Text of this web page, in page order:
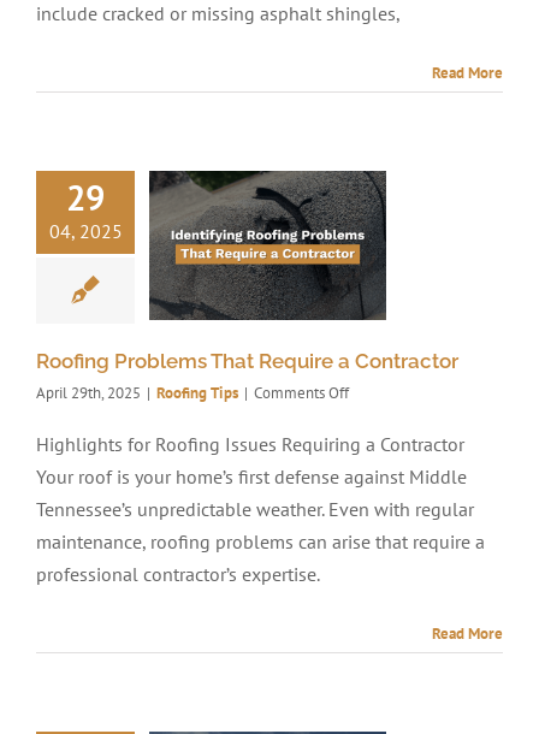
include cracked or missing asphalt shingles,
Read More
29
04, 2025
Roofing Problems That Require a Contractor
April 29th, 2025 | Roofing Tips | Comments Offon
Problems
That
Require
a
Highlights for Roofing Issues Requiring a Contractor
Your roof is your home’s first defense against Middle
Tennessee’s unpredictable weather. Even with regular
maintenance, roofing problems can arise that require a
professional contractor’s expertise.
Read More